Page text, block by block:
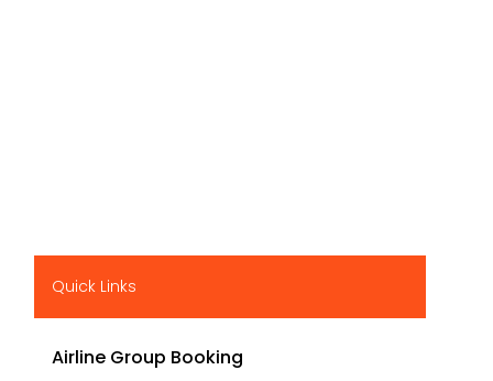
Quick Links
Airline Group Booking